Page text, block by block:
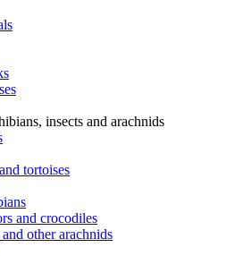
insects and arachnids
tortoises
and crocodiles
and other arachnids